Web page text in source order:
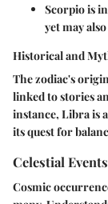
Scorpiois
yet may
Historical and
The zodiac's
linked to stories
instance, Libra is
its quest for
Celestial Events
Cosmic